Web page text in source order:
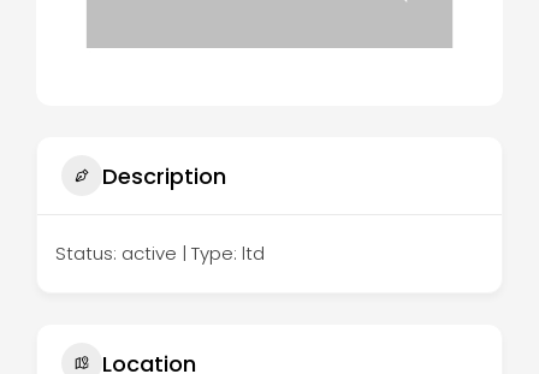
Description
Status: active | Type: ltd
Location